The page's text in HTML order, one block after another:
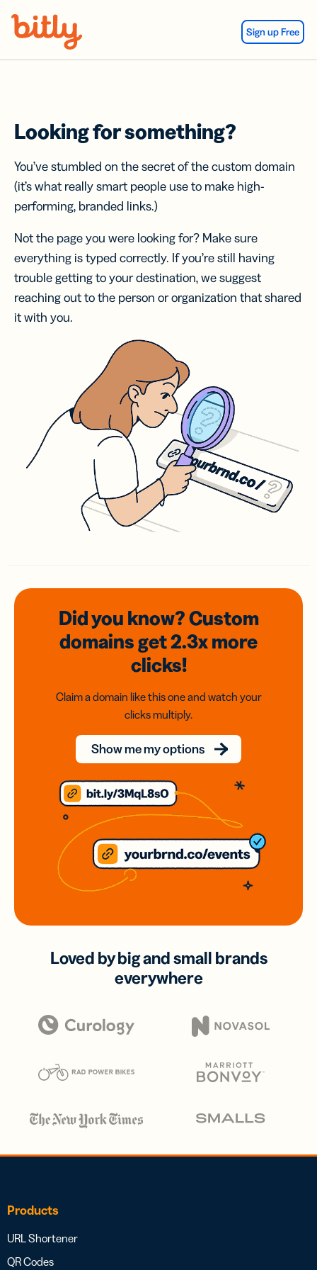
Sign up Free
Looking for something?
You’ve stumbled on the secret of the custom domain
(it’s what really smart people use to make high-
performing, branded links.)
Not the page you were looking for? Make sure
everything is typed correctly. If you’re still having
trouble getting to your destination, we suggest
reaching out to the person or organization that shared
it with you.
Did you know? Custom
domainsget 2.3xmore
clicks!
Claim a domain like this one and watch your
clicks multiply.
Show me my options
Loved by big and small brands
everywhere
Products
URL Shortener
QR Codes